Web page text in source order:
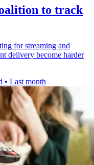
to track
for streaming and
delivery become harder
• Last month